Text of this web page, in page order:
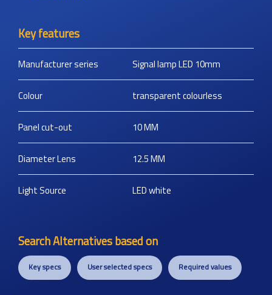
Key features
Manufacturer series Signal lamp LED 10mm
Colour transparent colourless
Panel cut-out 10MM
Diameter Lens 12.5MM
Light Source LED white
Search Alternatives based on
Key specs User selected specs Required values